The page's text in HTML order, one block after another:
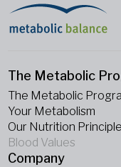
The Metabolic
The Metabolic
Your Metabolism
Our Nutrition
Blood Values
Company